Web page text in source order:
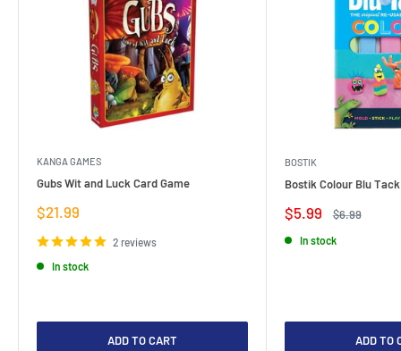
KANGA GAMES
Gubs Wit and Luck Card Game
Sale
price
$21.99
2 reviews
In stock
ADD TO CART
BOSTIK
Bostik Colour Blu
Sale
price
$5.99
Regular
$6.99
In stock
ADD TO